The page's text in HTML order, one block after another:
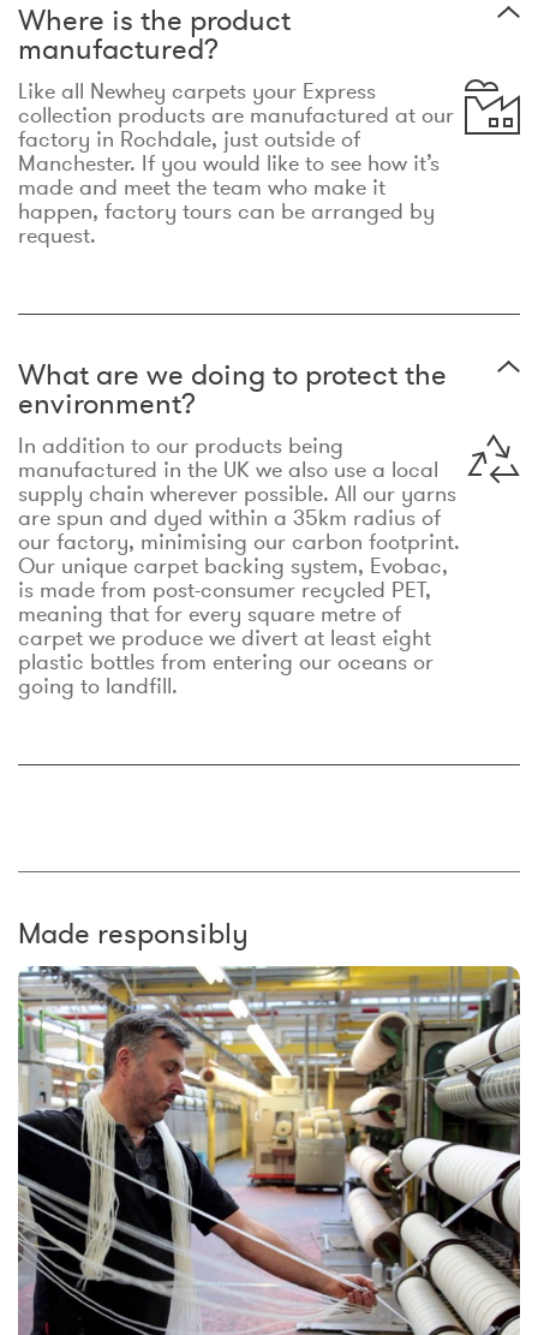
Where is the product
manufactured?
Like all Newhey carpets your Express
collection products are manufactured at our
factory in Rochdale, just outside of
Manchester. If you would like to see how it’s
made and meet the team who make it
happen, factory tours can be arranged by
request.
What are we doing to protect the
environment?
In addition to our products being
manufactured in the UK we also use a local
supply chain wherever possible. All our yarns
are spun and dyed within a 35km radius of
our factory, minimising our carbon footprint.
Our unique carpet backing system, Evobac,
is made from post-consumer recycled PET,
meaning that for every square metre of
carpet we produce we divert at least eight
plastic bottles from entering our oceans or
going to landfill.
Made responsibly